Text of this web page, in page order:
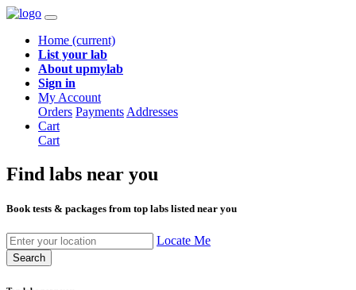
Home (current)
List your lab
About upmylab
Sign in
My Account
Orders Payments Addresses
Cart
Cart
Find labs near you
Book tests & packages from top labs listed near you
Locate Me
Search